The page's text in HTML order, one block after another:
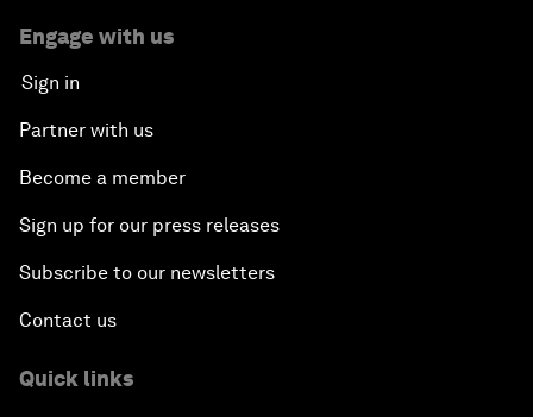
Engage with us
Sign in
Partner with us
Become a member
Sign up for our press releases
Subscribe to our newsletters
Contact us
Quick links